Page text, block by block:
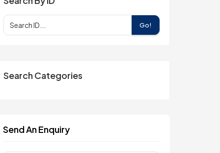
Go!
Search Categories
Send An Enquiry